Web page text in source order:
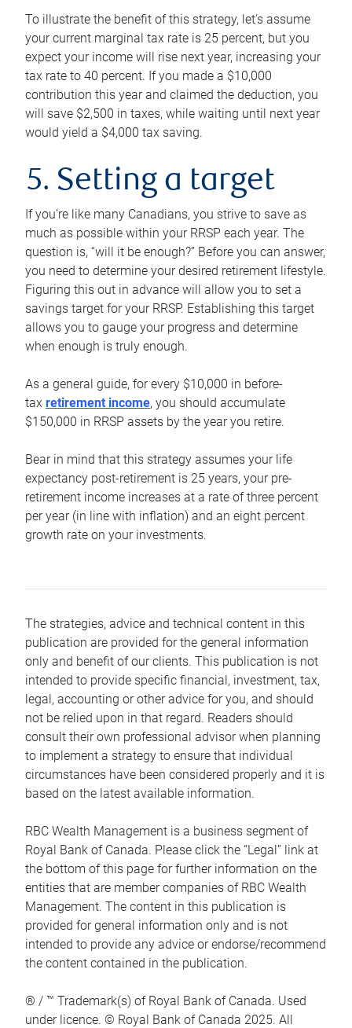
To illustrate the benefit of this strategy, let’s assume
your current marginal tax rate is 25 percent, but you
expect your income will rise next year, increasing your
tax rate to 40 percent. If you made a $10,000
contribution this year and claimed the deduction, you
will save $2,500 in taxes, while waiting until next year
would yield a $4,000 tax saving.
5. Setting a target
If you’re like many Canadians, you strive to save as
much as possible within your RRSP each year. The
question is, “will it be enough?” Before you can answer,
you need to determine your desired retirement lifestyle.
Figuring this out in advance will allow you to set a
savings target for your RRSP. Establishing this target
allows you to gauge your progress and determine
when enough is truly enough.
As a general guide, for every $10,000 in before-
tax retirement income, you should accumulate
$150,000 in RRSP assets by the year you retire.
Bear in mind that this strategy assumes your life
expectancy post-retirement is 25 years, your pre-
retirement income increases at a rate of three percent
per year (in line with inflation) and an eight percent
growth rate on your investments.
The strategies, advice and technical content in this
publication are provided for the general information
only and benefit of our clients. This publication is not
intended to provide specific financial, investment, tax,
legal, accounting or other advice for you, and should
not be relied upon in that regard. Readers should
consult their own professional advisor when planning
to implement a strategy to ensure that individual
circumstances have been considered properly and it is
based on the latest available information.
RBC Wealth Management is a business segment of
Royal Bank of Canada. Please click the “Legal” link at
the bottom of this page for further information on the
entities that are member companies of RBC Wealth
Management. The content in this publication is
provided for general information only and is not
intended to provide any advice or endorse/recommend
the content contained in the publication.
® / ™ Trademark(s) of Royal Bank of Canada. Used
under licence. © Royal Bank of Canada 2025. All